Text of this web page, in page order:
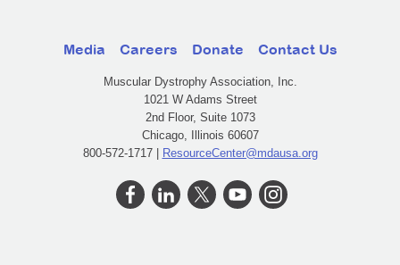
Media Careers Donate Contact Us
Muscular Dystrophy Association, Inc.
1021 W Adams Street
2nd Floor, Suite 1073
Chicago, Illinois 60607
800-572-1717 | ResourceCenter@mdausa.org